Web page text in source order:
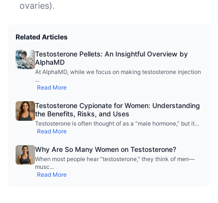
ovaries).
Related Articles
Testosterone Pellets: An Insightful Overview by
AlphaMD
At AlphaMD, while we focus on making testosterone injection
...
Read More
Testosterone Cypionate for Women: Understanding
the Benefits, Risks, and Uses
Testosterone is often thought of as a “male hormone,” but it...
Read More
Why Are So Many Women on Testosterone?
When most people hear "testosterone," they think of men—
musc...
Read More